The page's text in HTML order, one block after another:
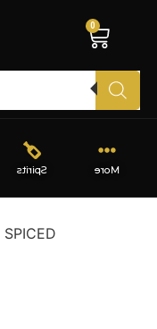
0
More
Spirits